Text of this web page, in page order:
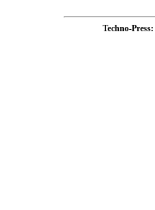
Techno-Press: